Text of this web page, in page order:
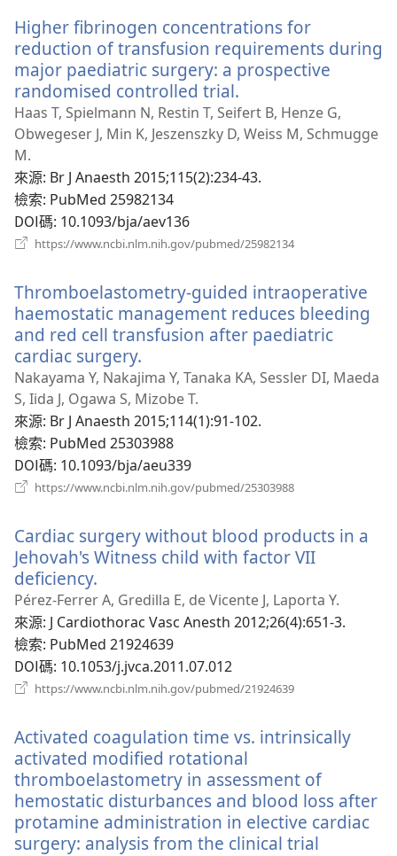
視
窗）
Higher fibrinogen concentrations for
reduction of transfusion requirements during
major paediatric surgery: a prospective
randomised controlled trial.
啟
新
窗）
Haas T, Spielmann N, Restin T, Seifert B, Henze G,
Obwegeser J, Min K, Jeszenszky D, Weiss M, Schmugge
M.
來源‎: Br J Anaesth 2015;115(2):234-43.
檢索‎: PubMed 25982134
DOI碼‎: 10.1093/bja/aev136
https://www.ncbi.nlm.nih.gov/pubmed/25982134
視
窗）
Thromboelastometry-guided intraoperative
haemostatic management reduces bleeding
and red cell transfusion after paediatric
cardiac surgery.
啟
新
視
窗）
Nakayama Y, Nakajima Y, Tanaka KA, Sessler DI, Maeda
S, Iida J, Ogawa S, Mizobe T.
來源‎: Br J Anaesth 2015;114(1):91-102.
檢索‎: PubMed 25303988
DOI碼‎: 10.1093/bja/aeu339
https://www.ncbi.nlm.nih.gov/pubmed/25303988
視
窗）
Cardiac surgery without blood products in a
Jehovah's Witness child with factor VII
deficiency.
啟
新
視
窗）
Pérez-Ferrer A, Gredilla E, de Vicente J, Laporta Y.
來源‎: J Cardiothorac Vasc Anesth 2012;26(4):651-3.
檢索‎: PubMed 21924639
DOI碼‎: 10.1053/j.jvca.2011.07.012
https://www.ncbi.nlm.nih.gov/pubmed/21924639
視
Activated coagulation time vs. intrinsically
activated modified rotational
thromboelastometry in assessment of
hemostatic disturbances and blood loss after
protamine administration in elective cardiac
surgery: analysis from the clinical trial